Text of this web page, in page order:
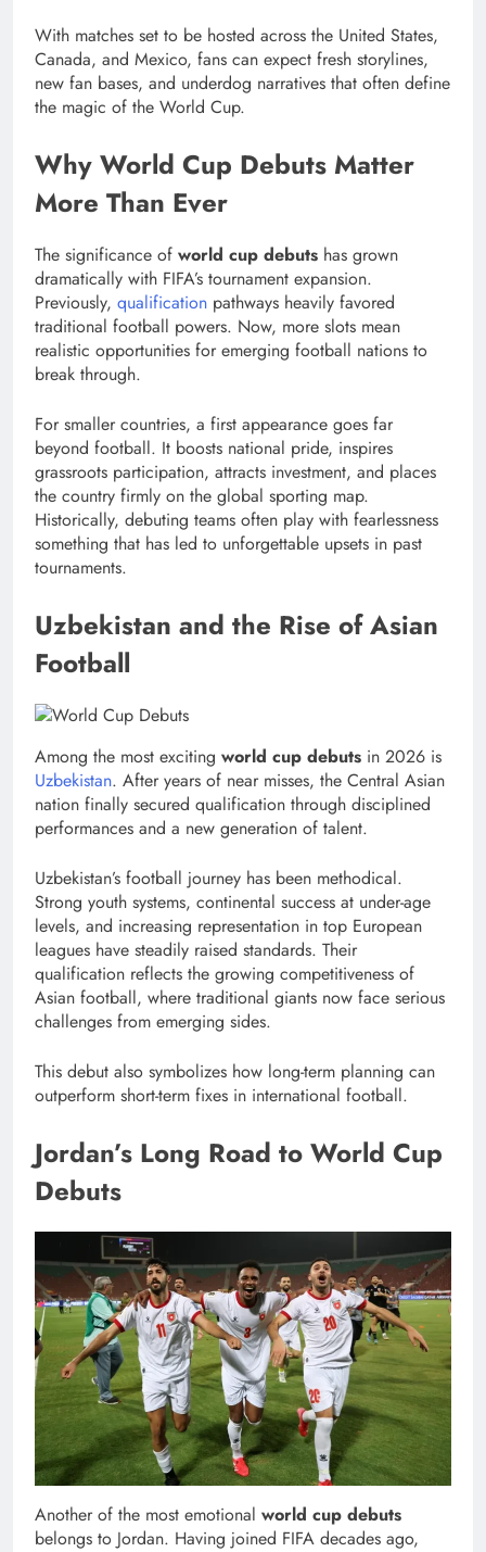
With matches set to be hosted across the United States,
Canada, and Mexico, fans can expect fresh storylines,
new fan bases, and underdog narratives that often define
the magic of the World Cup.
Why World Cup Debuts Matter
More Than Ever
The significance of world cup debuts has grown
dramatically with FIFA’s tournament expansion.
Previously, qualification pathways heavily favored
traditional football powers. Now, more slots mean
realistic opportunities for emerging football nations to
break through.
For smaller countries, a first appearance goes far
beyond football. It boosts national pride, inspires
grassroots participation, attracts investment, and places
the country firmly on the global sporting map.
Historically, debuting teams often play with fearlessness
something that has led to unforgettable upsets in past
tournaments.
Uzbekistan and the Rise of Asian
Football
Among the most exciting world cup debuts in 2026 is
Uzbekistan. After years of near misses, the Central Asian
nation finally secured qualification through disciplined
performances and a new generation of talent.
Uzbekistan’s football journey has been methodical.
Strong youth systems, continental success at under-age
levels, and increasing representation in top European
leagues have steadily raised standards. Their
qualification reflects the growing competitiveness of
Asian football, where traditional giants now face serious
challenges from emerging sides.
This debut also symbolizes how long-term planning can
outperform short-term fixes in international football.
Jordan’s Long Road to World Cup
Debuts
Another of the most emotional world cup debuts
belongs to Jordan. Having joined FIFA decades ago,